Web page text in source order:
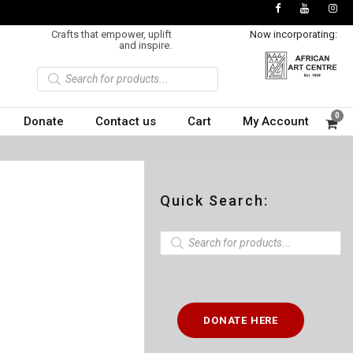
Crafts that empower, uplift
and inspire.
P
o
c
t
e
Now incorporating:
Donate Contact us Cart My Account 0
Quick Search:
P
DONATE HERE